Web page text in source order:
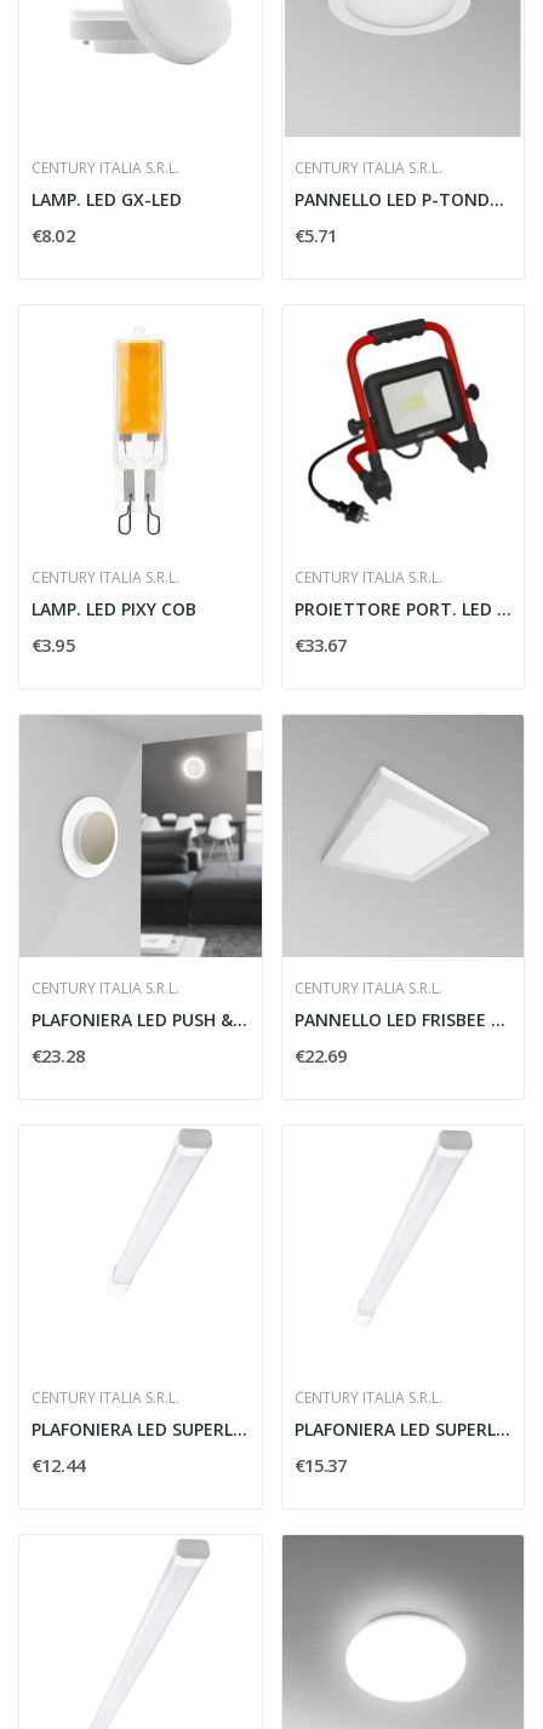
CENTURY ITALIA S.R.L.
LAMP. LED GX-LED
€8.02
CENTURY ITALIA S.R.L.
PANNELLO LED P-TONDO DIAM. 85 MM
€5.71
CENTURY ITALIA S.R.L.
LAMP. LED PIXY COB
€3.95
CENTURY ITALIA S.R.L.
PROIETTORE PORT. LED REWORK
€33.67
CENTURY ITALIA S.R.L.
PLAFONIERA LED PUSH & GO
€23.28
CENTURY ITALIA S.R.L.
PANNELLO LED FRISBEE QUADRO 230X230MM
€22.69
CENTURY ITALIA S.R.L.
PLAFONIERA LED SUPERLIGHT 625 MM
€12.44
CENTURY ITALIA S.R.L.
PLAFONIERA LED SUPERLIGHT 1150 MM
€15.37